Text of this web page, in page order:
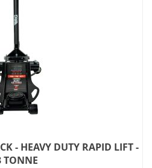
- HEAVY DUTY RAPID LIFT -
TONNE